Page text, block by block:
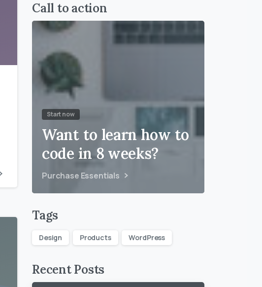
Call to action
Start now
Want to learn how to
code in 8 weeks?
Purchase Essentials
Tags
Design Products WordPress
Recent Posts